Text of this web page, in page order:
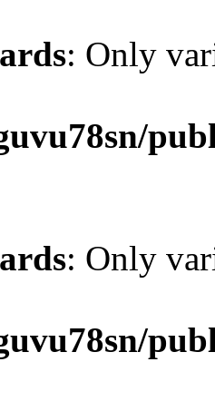
: Only
: Only